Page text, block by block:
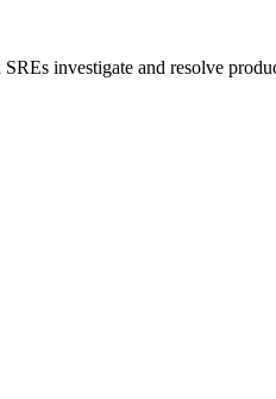
investigate and resolve